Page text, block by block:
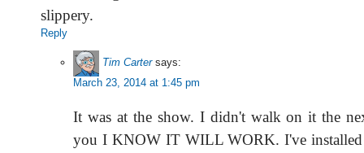
slippery.
Reply
Tim Carter says:
March 23, 2014 at 1:45 pm
It was at the show. I didn't walk on it the
you I KNOW IT WILL WORK. I've installed